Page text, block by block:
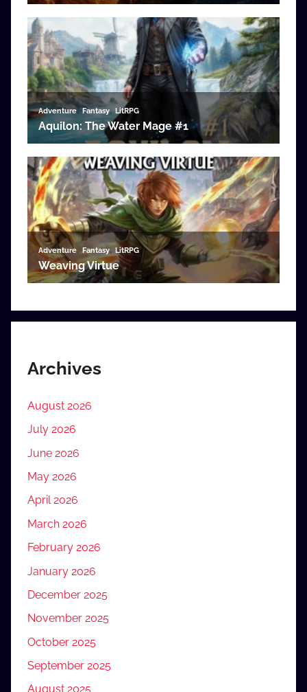
Archives
August 2026
July 2026
June 2026
May 2026
April 2026
March 2026
February 2026
January 2026
December 2025
November 2025
October 2025
September 2025
August 2025